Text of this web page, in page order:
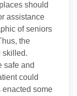
should
assistance
of seniors
the
skilled.
safe and
could
enacted some